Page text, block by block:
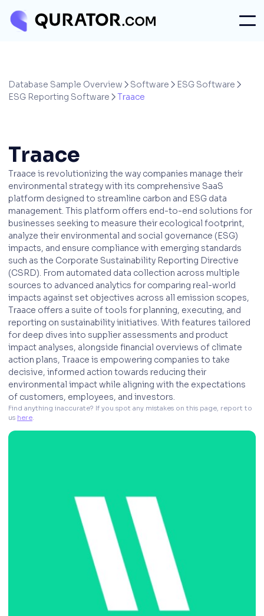
Database Sample Overview  Software  ESG Software 
ESG Reporting Software  Traace
Traace
Traace is revolutionizing the way companies manage their
environmental strategy with its comprehensive SaaS
platform designed to streamline carbon and ESG data
management. This platform offers end-to-end solutions for
businesses seeking to measure their ecological footprint,
analyze their environmental and social governance (ESG)
impacts, and ensure compliance with emerging standards
such as the Corporate Sustainability Reporting Directive
(CSRD). From automated data collection across multiple
sources to advanced analytics for comparing real-world
impacts against set objectives across all emission scopes,
Traace offers a suite of tools for planning, executing, and
reporting on sustainability initiatives. With features tailored
for deep dives into supplier assessments and product
impact analyses, alongside financial overviews of climate
action plans, Traace is empowering companies to take
decisive, informed action towards reducing their
environmental impact while aligning with the expectations
of customers, employees, and investors.
Find anything inaccurate? If you spot any mistakes on this page, report to
us here.